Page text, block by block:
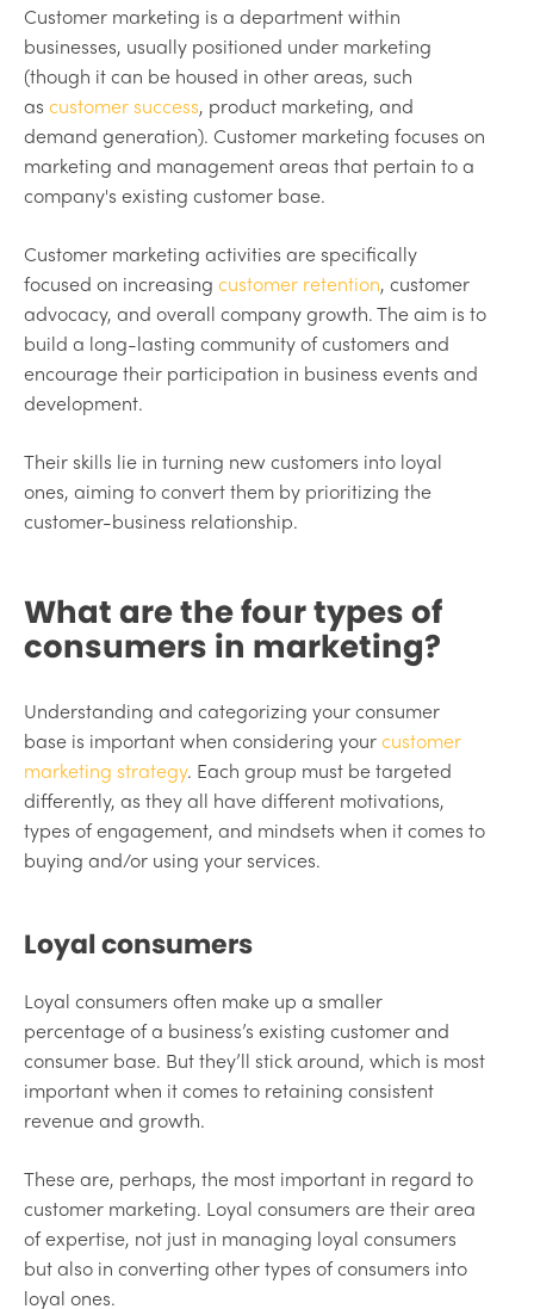
Customer marketing is a department within
businesses, usually positioned under marketing
(though it can be housed in other areas, such
as customer success, product marketing, and
demand generation). Customer marketing focuses on
marketing and management areas that pertain to a
company's existing customer base.
Customer marketing activities are specifically
focused on increasing customer retention, customer
advocacy, and overall company growth. The aim is to
build a long-lasting community of customers and
encourage their participation in business events and
development.
Their skills lie in turning new customers into loyal
ones, aiming to convert them by prioritizing the
customer-business relationship.
What are the four types of
consumers in marketing?
Understanding and categorizing your consumer
base is important when considering yourcustomer
marketing strategy. Each group must be targeted
differently, as they all have different motivations,
types of engagement, and mindsets when it comes to
buying and/or using your services.
Loyal consumers
Loyal consumers often make up a smaller
percentage of a business’s existing customer and
consumer base. But they’ll stick around, which is most
important when it comes to retaining consistent
revenue and growth.
These are, perhaps, the most important in regard to
customer marketing. Loyal consumers are their area
of expertise, not just in managing loyal consumers
but also in converting other types of consumers into
loyal ones.